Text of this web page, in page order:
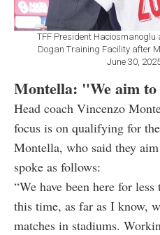
TFF President
Dogan Training Facility after
June 30,
Montella: "We aim
Head coach Vincenzo
focus is on qualifying for
Montella, who said they
spoke as follows:
“We have been here for
this time, as far as I know,
matches in stadiums.